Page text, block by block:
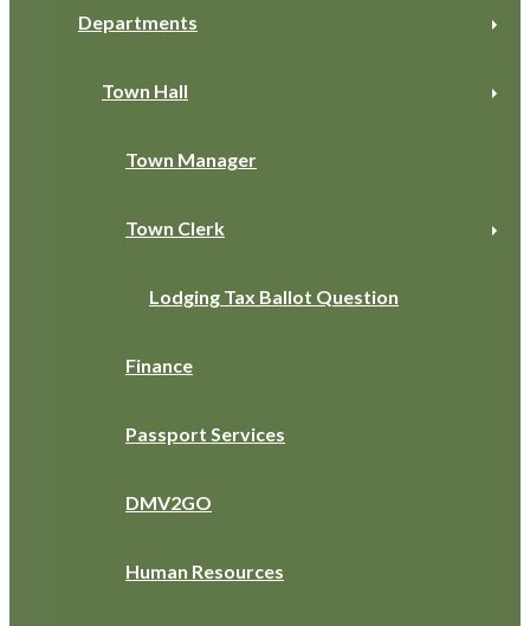
Departments
Town Hall
Town Manager
Town Clerk
Lodging Tax Ballot Question
Finance
Passport Services
DMV2GO
Human Resources